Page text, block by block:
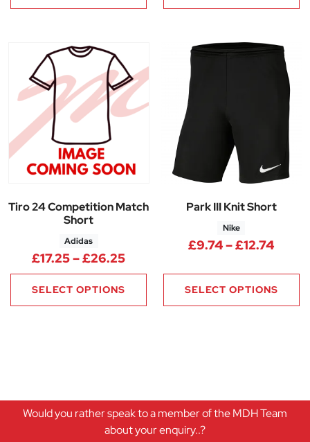
Tiro 24 Competition Match
Short
Adidas
£17.25–£26.25Price range: £17.25 through
SELECT OPTIONS
Park III Knit Short
Nike
£9.74–£12.74Price
SELECT OPTIONS
Would you rather speak to a member of the MDH Team
about your enquiry..?